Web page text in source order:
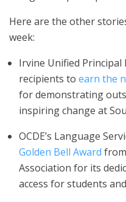
Here are the other
week:
Irvine Unified Principal
recipients to earn the
for demonstrating
inspiring change at
OCDE’s Language
Golden Bell Award
Association for its
access for students